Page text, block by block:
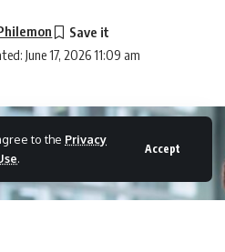
to the Privacy
.
Accept
June 17, 2026 11:09 am